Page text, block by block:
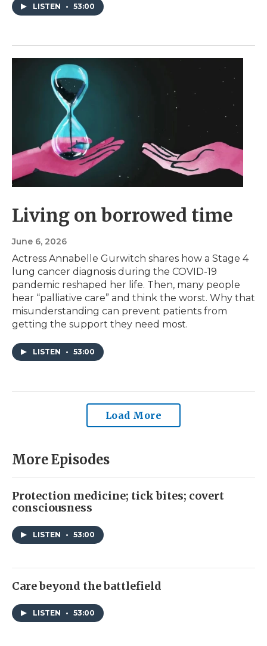
LISTEN • 53:00
Living on borrowed time
June 6, 2026
Actress Annabelle Gurwitch shares how a Stage 4
lung cancer diagnosis during the COVID-19
pandemic reshaped her life. Then, many people
hear “palliative care” and think the worst. Why that
misunderstanding can prevent patients from
getting the support they need most.
LISTEN • 53:00
Load More
More Episodes
Protection medicine; tick bites; covert
consciousness
LISTEN • 53:00
Care beyond the battlefield
LISTEN • 53:00